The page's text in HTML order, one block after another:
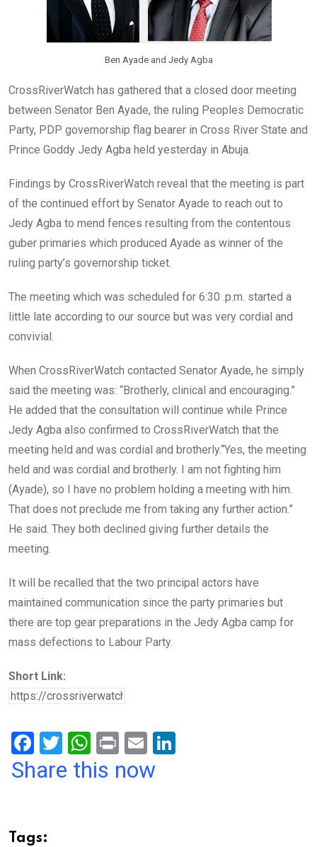
Ben Ayade and Jedy Agba
CrossRiverWatch has gathered that a closed door meeting
between Senator Ben Ayade, the ruling Peoples Democratic
Party, PDP governorship flag bearer in Cross River State and
Prince Goddy Jedy Agba held yesterday in Abuja.
Findings by CrossRiverWatch reveal that the meeting is part
of the continued effort by Senator Ayade to reach out to
Jedy Agba to mend fences resulting from the contentous
guber primaries which produced Ayade as winner of the
ruling party’s governorship ticket.
The meeting which was scheduled for 6:30 .p.m. started a
little late according to our source but was very cordial and
convivial.
When CrossRiverWatch contacted Senator Ayade, he simply
said the meeting was: “Brotherly, clinical and encouraging.”
He added that the consultation will continue while Prince
Jedy Agba also confirmed to CrossRiverWatch that the
meeting held and was cordial and brotherly.“Yes, the meeting
held and was cordial and brotherly. I am not fighting him
(Ayade), so I have no problem holding a meeting with him.
That does not preclude me from taking any further action.”
He said. They both declined giving further details the
meeting.
It will be recalled that the two principal actors have
maintained communication since the party primaries but
there are top gear preparations in the Jedy Agba camp for
mass defections to Labour Party.
Short Link:
F
a
o
T
wi
W
h
Pr
in
E
m
Share this now
Tags: